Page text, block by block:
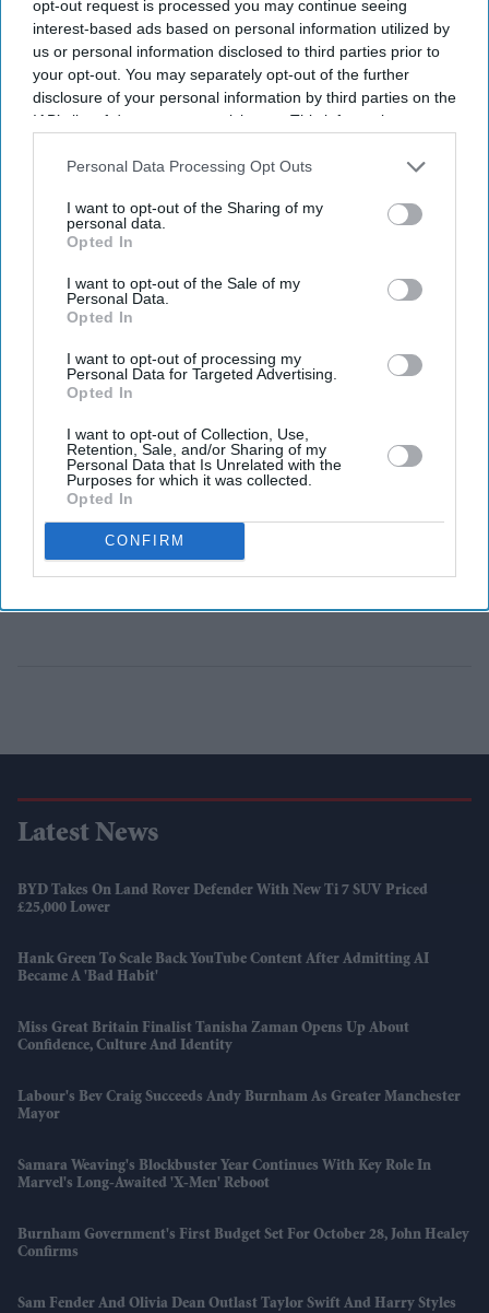
opt-out request is processed you may continue seeing
interest-based ads based on personal information utilized by
us or personal information disclosed to third parties prior to
your opt-out. You may separately opt-out of the further
disclosure of your personal information by third parties on the
IAB’s list of downstream participants. This information may
Downstream Participantsthat may further disclose it to other
Personal Data Processing Opt Outs
I want to opt-out of the Sharing of my
personal data.
Opted In
I want to opt-out of the Sale of my
Personal Data.
Opted In
I want to opt-out of processing my
Personal Data for Targeted Advertising.
Opted In
I want to opt-out of Collection, Use,
Retention, Sale, and/or Sharing of my
Personal Data that Is Unrelated with the
Purposes for which it was collected.
Opted In
CONFIRM
Latest News
BYD Takes On Land Rover Defender With New Ti 7 SUV Priced
£25,000 Lower
Hank Green To Scale Back YouTube Content After Admitting AI
Became A 'bad Habit'
Miss Great Britain Finalist Tanisha Zaman Opens Up About
Confidence, Culture And Identity
Labour's Bev Craig Succeeds Andy Burnham As Greater Manchester
Mayor
Samara Weaving's Blockbuster Year Continues With Key Role In
Marvel's Long-Awaited 'X-Men' Reboot
Burnham Government's First Budget Set For October 28, John Healey
Confirms
Sam Fender And Olivia Dean Outlast Taylor Swift And Harry Styles